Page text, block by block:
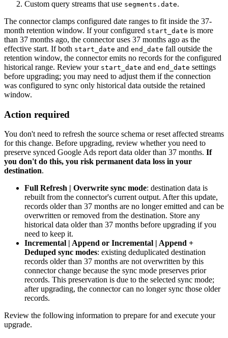
Custom query streams that use segments.date.
The connector clamps configured date ranges to fit inside the 37-
month retention window. If your configured start_date is more
than 37 months ago, the connector uses 37 months ago as the
effective start. If both start_date and end_date fall outside the
retention window, the connector emits no records for the configured
historical range. Review your start_date and end_date settings
before upgrading; you may need to adjust them if the connection
was configured to sync only historical data outside the retained
window.
Action required
You don't need to refresh the source schema or reset affected streams
for this change. Before upgrading, review whether you need to
preserve synced Google Ads report data older than 37 months. If
you don't do this, you risk permanent data loss in your
destination.
Full Refresh | Overwrite sync mode: destination data is
rebuilt from the connector's current output. After this update,
records older than 37 months are no longer emitted and can be
overwritten or removed from the destination. Store any
historical data older than 37 months before upgrading if you
need to keep it.
Incremental | Append or Incremental | Append +
Deduped sync modes: existing deduplicated destination
records older than 37 months are not overwritten by this
connector change because the sync mode preserves prior
records. This preservation is due to the selected sync mode;
after upgrading, the connector can no longer sync those older
records.
Review the following information to prepare for and execute your
upgrade.